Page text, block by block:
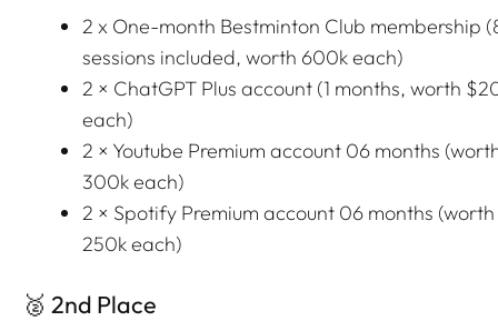
2 x One-month Bestminton Club membership
sessions included, worth 600k each)
2 × ChatGPT Plus account (1 months, worth
each)
2 × Youtube Premium account 06 months
300k each)
2 × Spotify Premium account 06 months (worth
250k each)
🥈 2nd Place